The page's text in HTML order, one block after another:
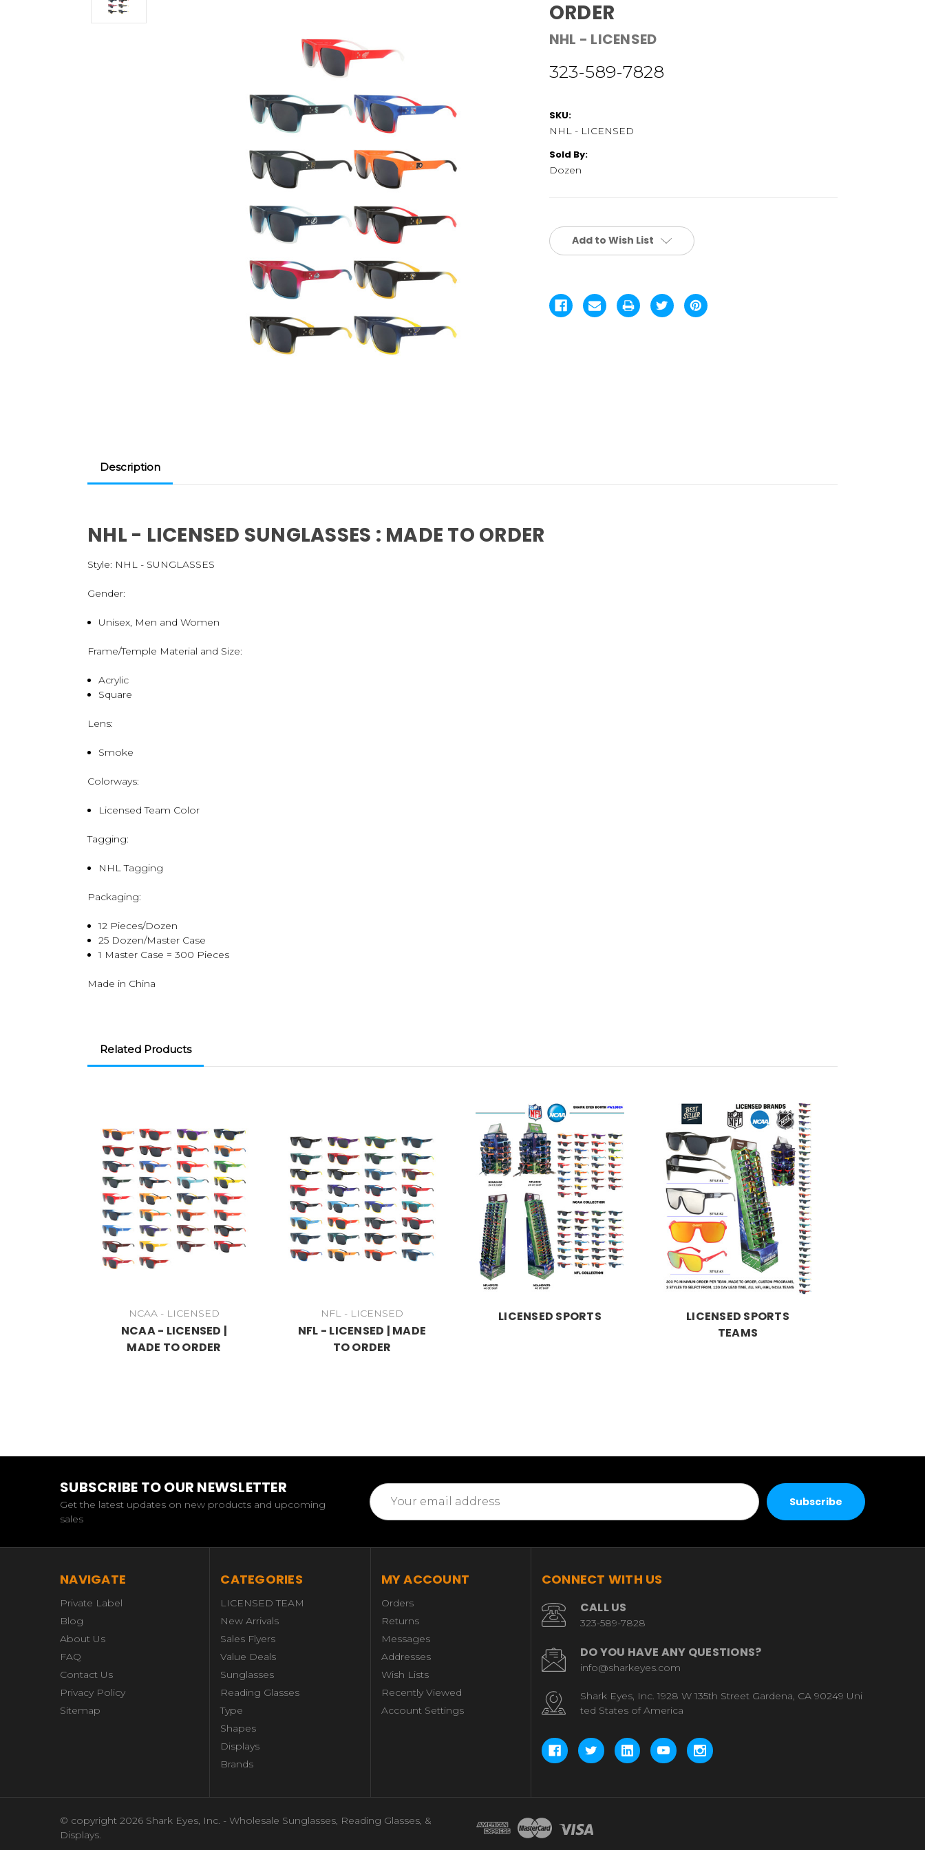
ORDER
NHL - LICENSED
323-589-7828
SKU:
NHL - LICENSED
Sold By:
Dozen
Current
Stock:Add to Wish List
Description
NHL - LICENSED SUNGLASSES : MADE TO ORDER
Style: NHL - SUNGLASSES
Gender:
Unisex, Men and Women
Frame/Temple Material and Size:
Acrylic
Square
Lens:
Smoke
Colorways:
Licensed Team Color
Tagging:
NHL Tagging
Packaging:
12 Pieces/Dozen
25 Dozen/Master Case
1 Master Case = 300 Pieces
Made in China
Related Products
NCAA - LICENSED
NCAA - LICENSED |
MADE TO ORDER
NFL - LICENSED
NFL - LICENSED | MADE
TO ORDER
LICENSED SPORTS
LICENSED SPORTS
TEAMS
SUBSCRIBE TO OUR NEWSLETTER
Get the latest updates on new products and upcoming
sales
Email
Address
NAVIGATE
Private Label
Blog
About Us
FAQ
Contact Us
Privacy Policy
Sitemap
CATEGORIES
LICENSED TEAM
New Arrivals
Sales Flyers
Value Deals
Sunglasses
Reading Glasses
Type
Shapes
Displays
Brands
MY ACCOUNT
Orders
Returns
Messages
Addresses
Wish Lists
Recently Viewed
Account Settings
CONNECT WITH US
CALL US
323-589-7828
DO YOU HAVE ANY QUESTIONS?
info@sharkeyes.com
Shark Eyes, Inc. 1928 W 135th Street Gardena, CA 90249 Uni
ted States of America
© copyright 2026 Shark Eyes, Inc. - Wholesale Sunglasses, Reading Glasses, &
Displays.